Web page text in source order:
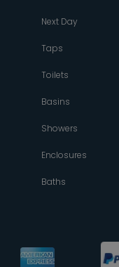
Next Day
Taps
Toilets
Basins
Showers
Enclosures
Baths